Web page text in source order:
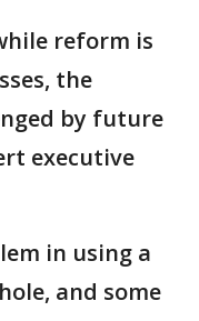
reform is
the
by future
executive
in using a
and some